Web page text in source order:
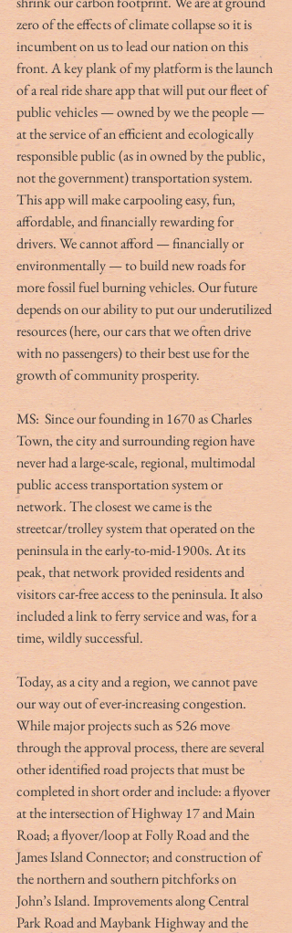
zero of the effects of climate collapse so it is
incumbent on us to lead our nation on this
front. A key plank of my platform is the launch
of a real ride share app that will put our fleet of
public vehicles — owned by we the people —
at the service of an efficient and ecologically
responsible public (as in owned by the public,
not the government) transportation system.
This app will make carpooling easy, fun,
affordable, and financially rewarding for
drivers. We cannot afford — financially or
environmentally — to build new roads for
more fossil fuel burning vehicles. Our future
depends on our ability to put our underutilized
resources (here, our cars that we often drive
with no passengers) to their best use for the
growth of community prosperity.
MS:  Since our founding in 1670 as Charles
Town, the city and surrounding region have
never had a large-scale, regional, multimodal
public access transportation system or
network. The closest we came is the
streetcar/trolley system that operated on the
peninsula in the early-to-mid-1900s. At its
peak, that network provided residents and
visitors car-free access to the peninsula. It also
included a link to ferry service and was, for a
time, wildly successful.
Today, as a city and a region, we cannot pave
our way out of ever-increasing congestion.
While major projects such as 526 move
through the approval process, there are several
other identified road projects that must be
completed in short order and include: a flyover
at the intersection of Highway 17 and Main
Road; a flyover/loop at Folly Road and the
James Island Connector; and construction of
the northern and southern pitchforks on
John’s Island. Improvements along Central
Park Road and Maybank Highway and the